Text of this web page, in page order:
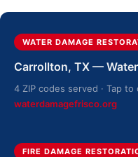
WATER DAMAGE
Carrollton, TX —
4 ZIP codes served · Tap to
waterdamagefrisco.org
FIRE DAMAGE